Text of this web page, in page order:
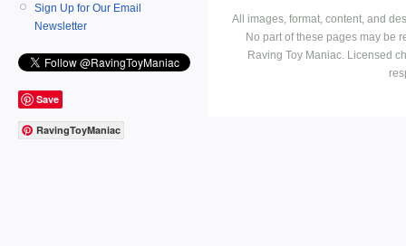
Sign Up for Our Email
Newsletter
Save
RavingToyManiac
All images, format, content, and
No part of these pages may be
Raving Toy Maniac. Licensed